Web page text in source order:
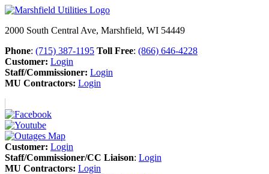
2000 South Central Ave, Marshfield, WI 54449
Phone: (715) 387-1195 Toll Free: (866) 646-4228
Customer: Login
Staff/Commissioner: Login
MU Contractors: Login
Customer: Login
Staff/Commissioner/CC Liaison: Login
MU Contractors: Login